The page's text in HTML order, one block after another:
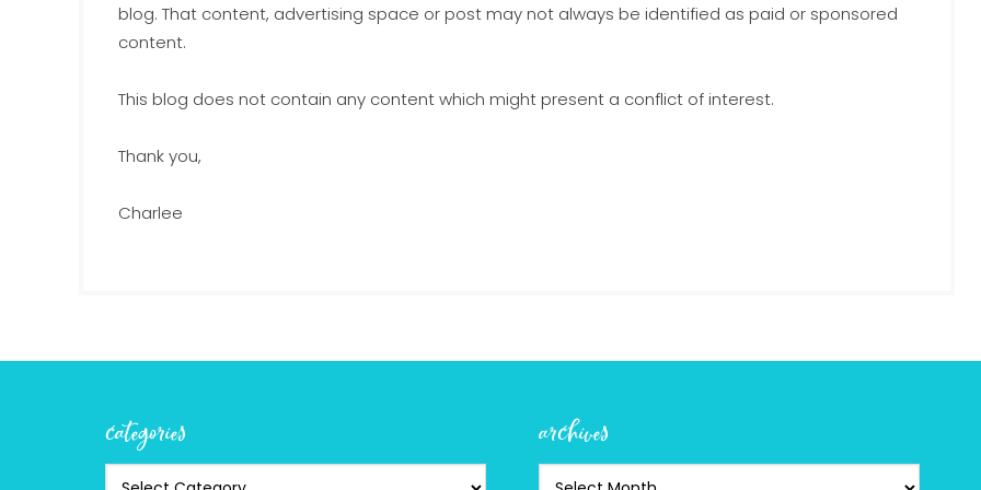
blog. That content, advertising space or post may not always be identified as paid or sponsored
content.
This blog does not contain any content which might present a conflict of interest.
Thank you,
Charlee
categories archives